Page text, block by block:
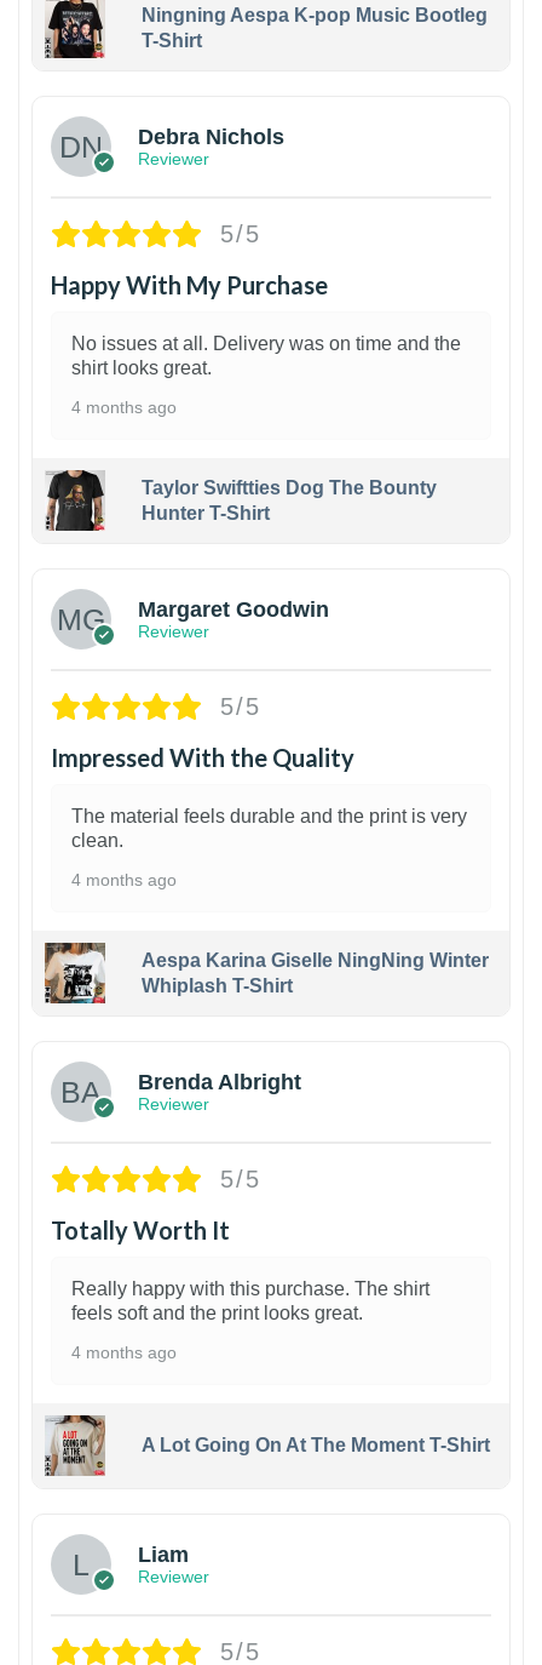
Ningning Aespa K-pop Music Bootleg
T-Shirt
Debra Nichols
Reviewer
5/5
Happy With My Purchase
No issues at all. Delivery was on time and the
shirt looks great.
4 months ago
Taylor Swiftties Dog The Bounty
Hunter T-Shirt
Margaret Goodwin
Reviewer
5/5
Impressed With the Quality
The material feels durable and the print is very
clean.
4 months ago
Aespa Karina Giselle NingNing Winter
Whiplash T-Shirt
Brenda Albright
Reviewer
5/5
Totally Worth It
Really happy with this purchase. The shirt
feels soft and the print looks great.
4 months ago
A Lot Going On At The Moment T-Shirt
Liam
Reviewer
5/5